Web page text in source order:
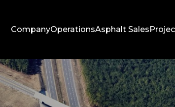
CompanyOperationsAsphalt Sales